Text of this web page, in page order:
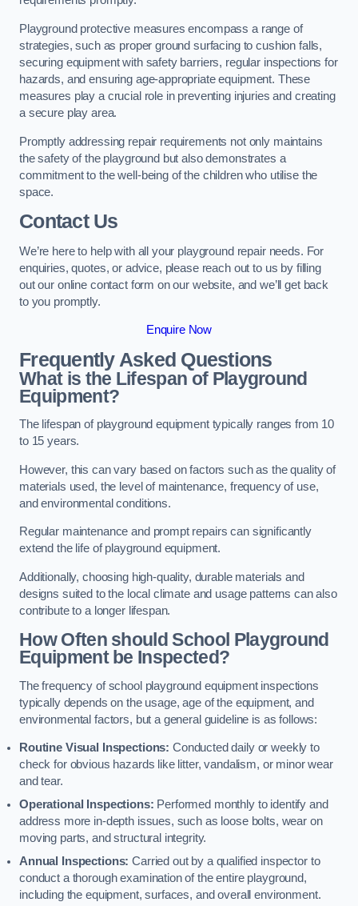
Playground protective measures encompass a range of
strategies, such as proper ground surfacing to cushion falls,
securing equipment with safety barriers, regular inspections for
hazards, and ensuring age-appropriate equipment. These
measures play a crucial role in preventing injuries and creating
a secure play area.
Promptly addressing repair requirements not only maintains
the safety of the playground but also demonstrates a
commitment to the well-being of the children who utilise the
space.
Contact Us
We’re here to help with all your playground repair needs. For
enquiries, quotes, or advice, please reach out to us by filling
out our online contact form on our website, and we’ll get back
to you promptly.
Enquire Now
Frequently Asked Questions
What is the Lifespan of Playground
Equipment?
The lifespan of playground equipment typically ranges from 10
to 15 years.
However, this can vary based on factors such as the quality of
materials used, the level of maintenance, frequency of use,
and environmental conditions.
Regular maintenance and prompt repairs can significantly
extend the life of playground equipment.
Additionally, choosing high-quality, durable materials and
designs suited to the local climate and usage patterns can also
contribute to a longer lifespan.
How Often should School Playground
Equipment be Inspected?
The frequency of school playground equipment inspections
typically depends on the usage, age of the equipment, and
environmental factors, but a general guideline is as follows:
Routine Visual Inspections: Conducted daily or weekly to
check for obvious hazards like litter, vandalism, or minor wear
and tear.
Operational Inspections: Performed monthly to identify and
address more in-depth issues, such as loose bolts, wear on
moving parts, and structural integrity.
Annual Inspections:Carried out by a qualified inspector to
conduct a thorough examination of the entire playground,
including the equipment, surfaces, and overall environment.